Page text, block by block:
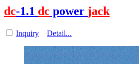
dc-1.1 dc power jack
Inquiry Detail...